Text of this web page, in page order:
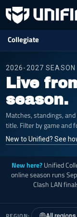
Collegiate
2026-2027 SEASON
Live
season.
Matches, standings,
title. Filter by game and
New to Unified? See
New here? Unified
online season runs
Clash LAN